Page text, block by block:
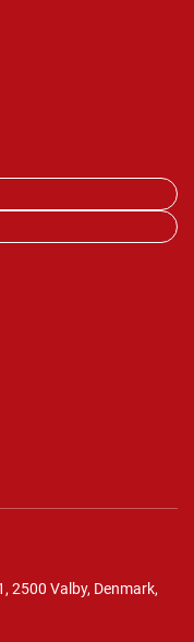
2500 Valby, Denmark,